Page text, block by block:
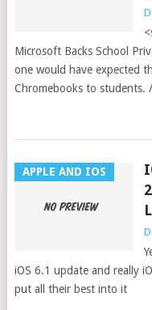
Microsoft Backs School
one would have expected
Chromebooks to students.
APPLE AND IOS
iOS 6.1 update and really
put all their best into it